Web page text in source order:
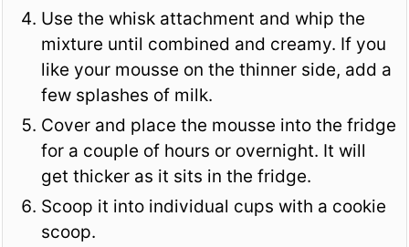
Use the whisk attachment and whip the
mixture until combined and creamy. If you
like your mousse on the thinner side, add a
few splashes of milk.
Cover and place the mousse into the fridge
for a couple of hours or overnight. It will
get thicker as it sits in the fridge.
Scoop it into individual cups with a cookie
scoop.